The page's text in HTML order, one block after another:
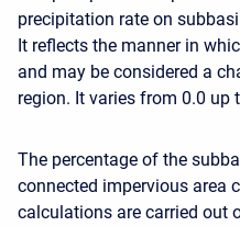
precipitation rate on
It reflects the manner in
and may be considered a
region. It varies from 0.0 up
The percentage of the
connected impervious area
calculations are carried out